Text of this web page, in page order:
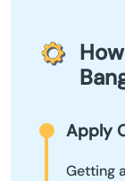
Apply
Getting